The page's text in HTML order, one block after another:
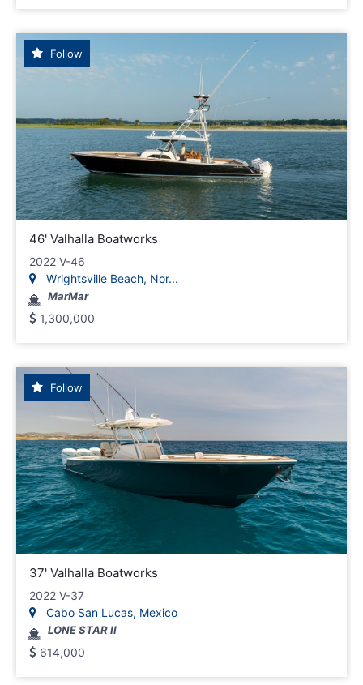
Follow
46' Valhalla Boatworks
2022 V-46
Wrightsville Beach, Nor...
MarMar
1,300,000
Follow
37' Valhalla Boatworks
2022 V-37
Cabo San Lucas, Mexico
LONE STAR II
614,000